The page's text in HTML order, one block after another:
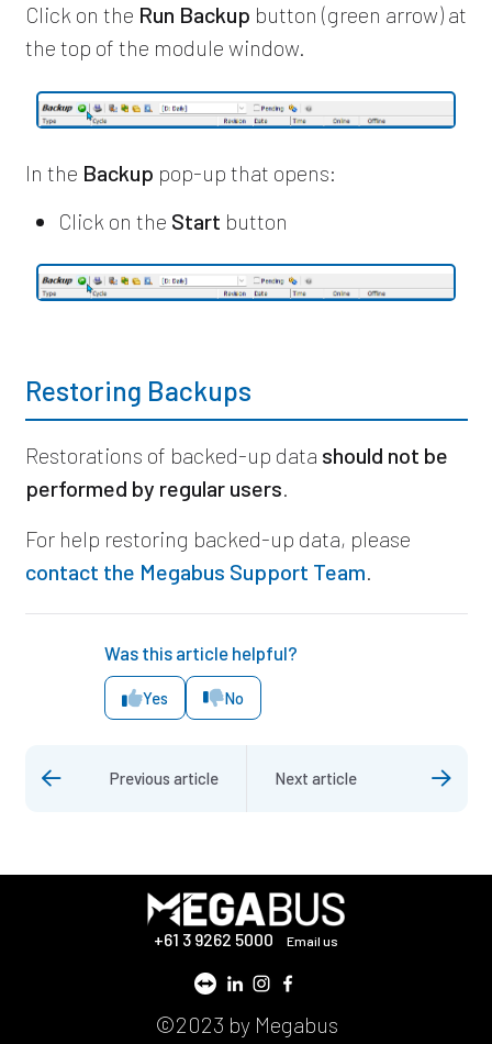
Click on the Run Backup button (green arrow) at
the top of the module window.
In the Backup pop-up that opens:
Click on the Start button
Restoring Backups
Restorations of backed-up data should not be
performed by regular users.
For help restoring backed-up data, please
contact the Megabus Support Team.
Was this article helpful?
Yes No
Previous article Next article
+61 3 9262 5000 Email us
©2023 by Megabus